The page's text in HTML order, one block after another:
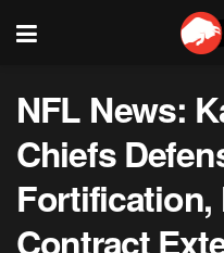
NFL News:
Chiefs
Fortification,
Contract